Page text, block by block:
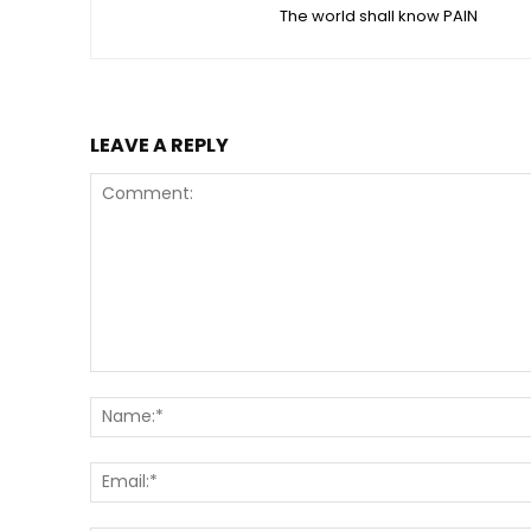
The world shall know PAIN
LEAVE A REPLY